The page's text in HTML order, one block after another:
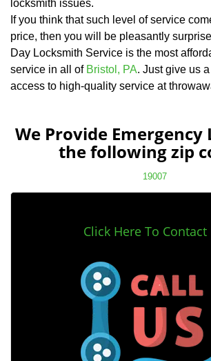
locksmith issues.
If you think that such level of service
price, then you will be pleasantly
Day Locksmith Service is the most
service in all of Bristol, PA. Just give us
access to high-quality service at
We Provide
the following zip
19007
Click Here To Contact